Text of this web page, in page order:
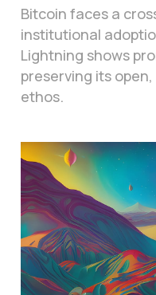
Bitcoin faces a
institutional
Lightning shows
preserving its
ethos.